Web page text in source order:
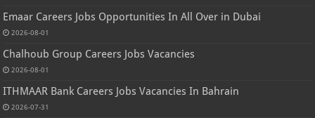
Emaar Careers Jobs Opportunities In All Over in Dubai
2026-08-01
Chalhoub Group Careers Jobs Vacancies
2026-08-01
ITHMAAR Bank Careers Jobs Vacancies In Bahrain
2026-07-31